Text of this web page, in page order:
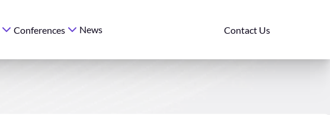
Conferences News Contact Us